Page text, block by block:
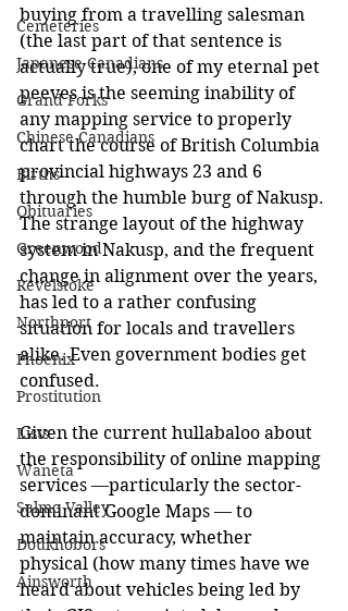
Cemeteries
Japanese Canadians
Grand Forks
Chinese Canadians
Births
Obituaries
Greenwood
Revelstoke
Northport
Phoenix
Prostitution
Lists
Waneta
Salmo Valley
Doukhobors
Ainsworth
buying from a travelling salesman
(the last part of that sentence is
actually true), one of my eternal pet
peeves is the seeming inability of
any mapping service to properly
chart the course of British Columbia
provincial highways 23 and 6
through the humble burg of Nakusp.
The strange layout of the highway
system in Nakusp, and the frequent
change in alignment over the years,
has led to a rather confusing
situation for locals and travellers
alike. Even government bodies get
confused.
Given the current hullabaloo about
the responsibility of online mapping
services —particularly the sector-
dominant Google Maps — to
maintain accuracy, whether
physical (how many times have we
heard about vehicles being led by